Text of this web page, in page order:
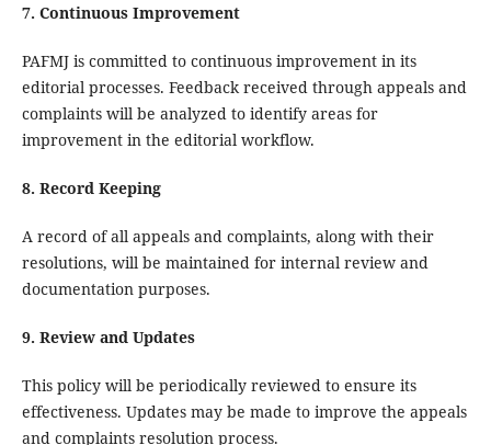
7. Continuous Improvement
PAFMJ is committed to continuous improvement in its
editorial processes. Feedback received through appeals and
complaints will be analyzed to identify areas for
improvement in the editorial workflow.
8. Record Keeping
A record of all appeals and complaints, along with their
resolutions, will be maintained for internal review and
documentation purposes.
9. Review and Updates
This policy will be periodically reviewed to ensure its
effectiveness. Updates may be made to improve the appeals
and complaints resolution process.